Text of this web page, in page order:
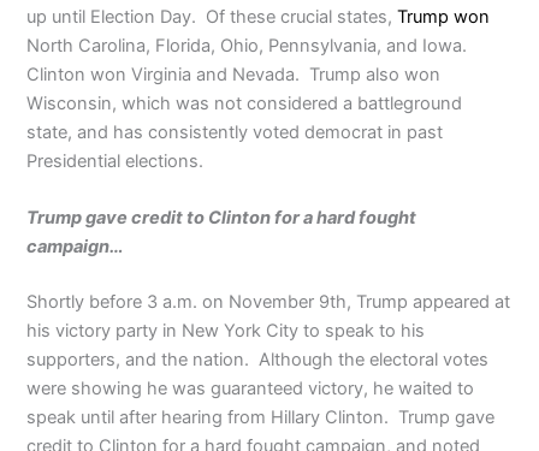
up until Election Day. Of these crucial states,Trump won
North Carolina, Florida, Ohio, Pennsylvania, and Iowa.
Clinton won Virginia and Nevada. Trump also won
Wisconsin, which was not considered a battleground
state, and has consistently voted democrat in past
Presidential elections.
Trump gave credit to Clinton for a hard fought
campaign…
Shortly before 3 a.m. on November 9th, Trump appeared at
his victory party in New York City to speak to his
supporters, and the nation. Although the electoral votes
were showing he was guaranteed victory, he waited to
speak until after hearing from Hillary Clinton. Trump gave
credit to Clinton for a hard fought campaign, and noted